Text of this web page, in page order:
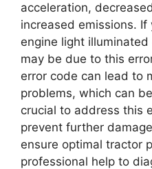
acceleration,
increased emissions.
engine light
may be due to this
error code can lead to
problems, which can
crucial to address this
prevent further
ensure optimal tractor
professional help to